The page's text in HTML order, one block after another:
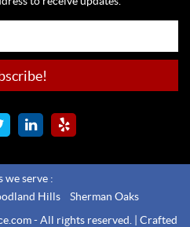
we serve :
Hills
Sherman Oaks
- All rights reserved. | Crafted